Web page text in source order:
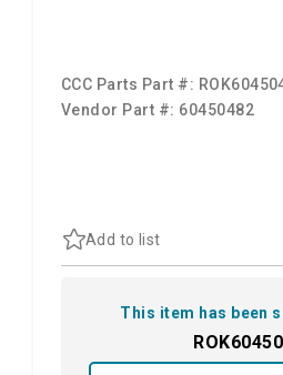
CCC Parts Part #:
Vendor Part #: 60450482
Add to list
This item has been